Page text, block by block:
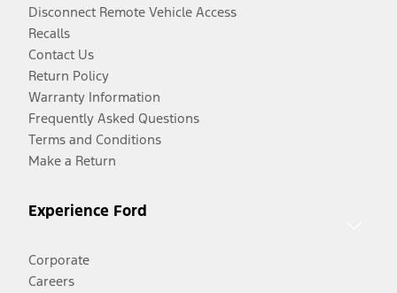
Disconnect Remote Vehicle Access
Recalls
Contact Us
Return Policy
Warranty Information
Frequently Asked Questions
Terms and Conditions
Make a Return
Experience Ford
Corporate
Careers